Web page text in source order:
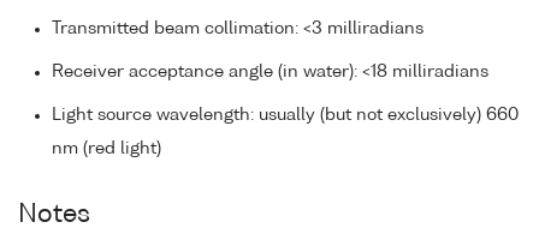
Transmitted beam collimation: <3 milliradians
Receiver acceptance angle (in water): <18 milliradians
Light source wavelength: usually (but not exclusively) 660
nm (red light)
Notes